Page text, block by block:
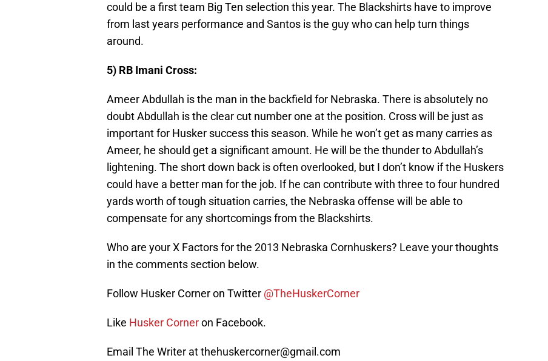
could be a first team Big Ten selection this year. The Blackshirts have to improve
from last years performance and Santos is the guy who can help turn things
around.
5) RB Imani Cross:
Ameer Abdullah is the man in the backfield for Nebraska. There is absolutely no
doubt Abdullah is the clear cut number one at the position. Cross will be just as
important for Husker success this season. While he won’t get as many carries as
Ameer, he should get a significant amount. He will be the thunder to Abdullah’s
lightening. The short down back is often overlooked, but I don’t know if the Huskers
could have a better man for the job. If he can contribute with three to four hundred
yards worth of tough situation carries, the Nebraska offense will be able to
compensate for any shortcomings from the Blackshirts.
Who are your X Factors for the 2013 Nebraska Cornhuskers? Leave your thoughts
in the comments section below.
Follow Husker Corner on Twitter @TheHuskerCorner
Like Husker Corneron Facebook.
Email The Writer at thehuskercorner@gmail.com